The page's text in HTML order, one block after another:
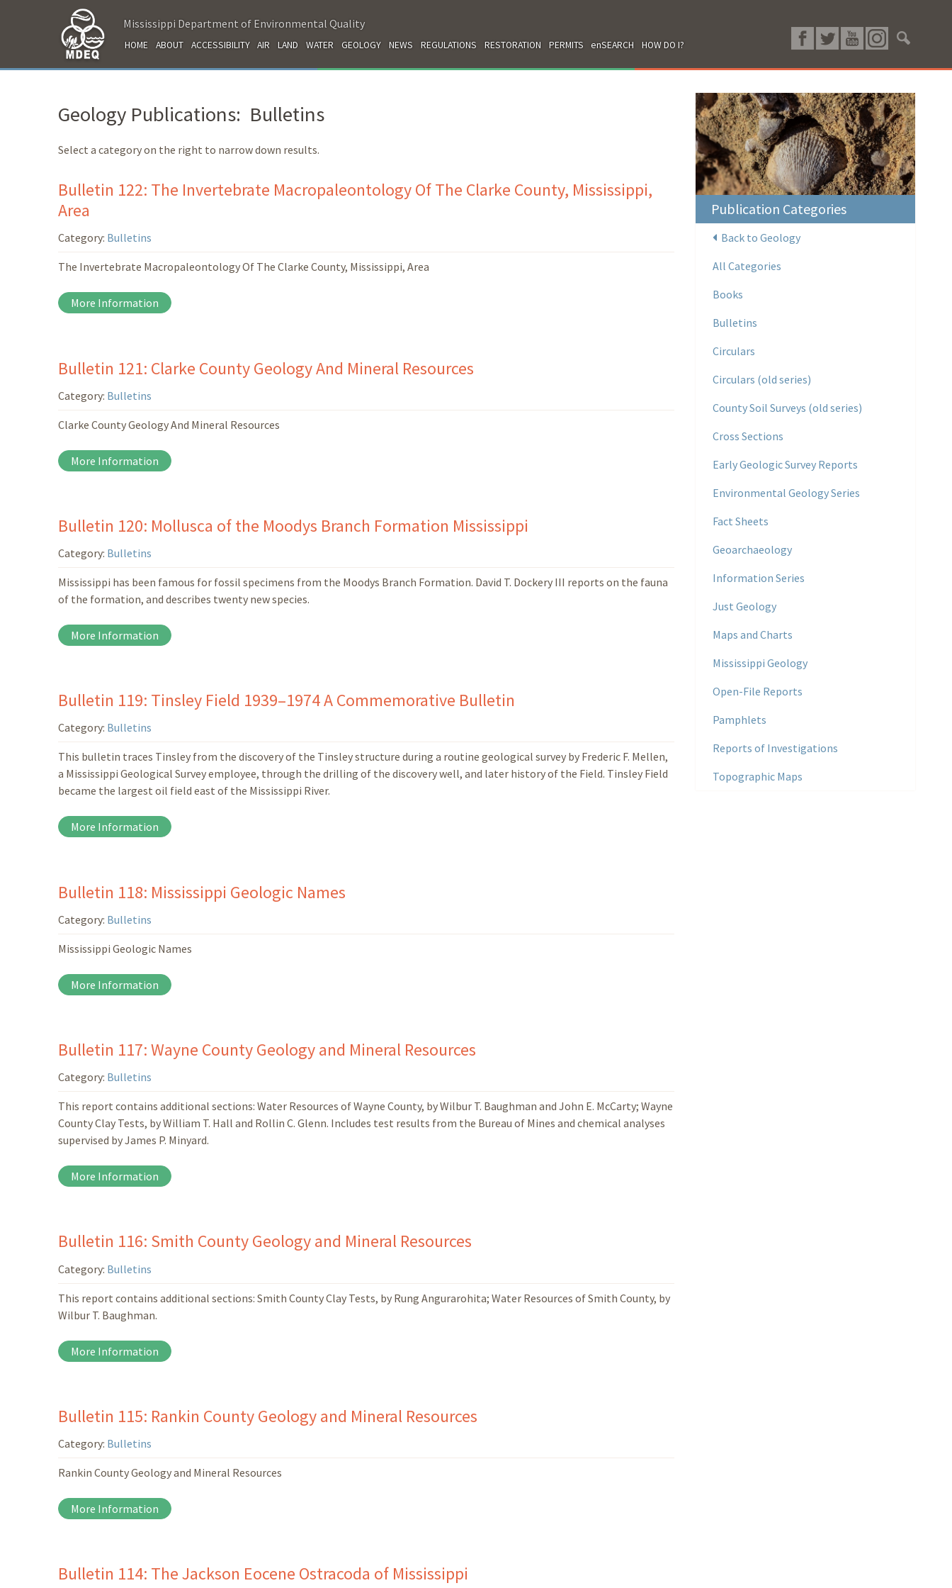
Mississippi Department of Environmental Quality
HOME ABOUT ACCESSIBILITY AIR LAND WATER GEOLOGY NEWS REGULATIONS RESTORATION PERMITS enSEARCH HOW DO I?
Geology Publications: Bulletins
Select a category on the right to narrow down results.
Bulletin 122: The Invertebrate Macropaleontology Of The Clarke County, Mississippi,
Area
Category: Bulletins
The Invertebrate Macropaleontology Of The Clarke County, Mississippi, Area
More Information
Bulletin 121: Clarke County Geology And Mineral Resources
Category: Bulletins
Clarke County Geology And Mineral Resources
More Information
Bulletin 120: Mollusca of the Moodys Branch Formation Mississippi
Category: Bulletins
Mississippi has been famous for fossil specimens from the Moodys Branch Formation. David T. Dockery III reports on the fauna
of the formation, and describes twenty new species.
More Information
Bulletin 119: Tinsley Field 1939–1974 A Commemorative Bulletin
Category: Bulletins
This bulletin traces Tinsley from the discovery of the Tinsley structure during a routine geological survey by Frederic F. Mellen,
a Mississippi Geological Survey employee, through the drilling of the discovery well, and later history of the Field. Tinsley Field
became the largest oil field east of the Mississippi River.
More Information
Bulletin 118: Mississippi Geologic Names
Category: Bulletins
Mississippi Geologic Names
More Information
Bulletin 117: Wayne County Geology and Mineral Resources
Category: Bulletins
This report contains additional sections: Water Resources of Wayne County, by Wilbur T. Baughman and John E. McCarty; Wayne
County Clay Tests, by William T. Hall and Rollin C. Glenn. Includes test results from the Bureau of Mines and chemical analyses
supervised by James P. Minyard.
More Information
Bulletin 116: Smith County Geology and Mineral Resources
Category: Bulletins
This report contains additional sections: Smith County Clay Tests, by Rung Angurarohita; Water Resources of Smith County, by
Wilbur T. Baughman.
More Information
Bulletin 115: Rankin County Geology and Mineral Resources
Category: Bulletins
Rankin County Geology and Mineral Resources
More Information
Bulletin 114: The Jackson Eocene Ostracoda of Mississippi
Publication Categories
Back to Geology
All Categories
Books
Bulletins
Circulars
Circulars (old series)
County Soil Surveys (old series)
Cross Sections
Early Geologic Survey Reports
Environmental Geology Series
Fact Sheets
Geoarchaeology
Information Series
Just Geology
Maps and Charts
Mississippi Geology
Open-File Reports
Pamphlets
Reports of Investigations
Topographic Maps